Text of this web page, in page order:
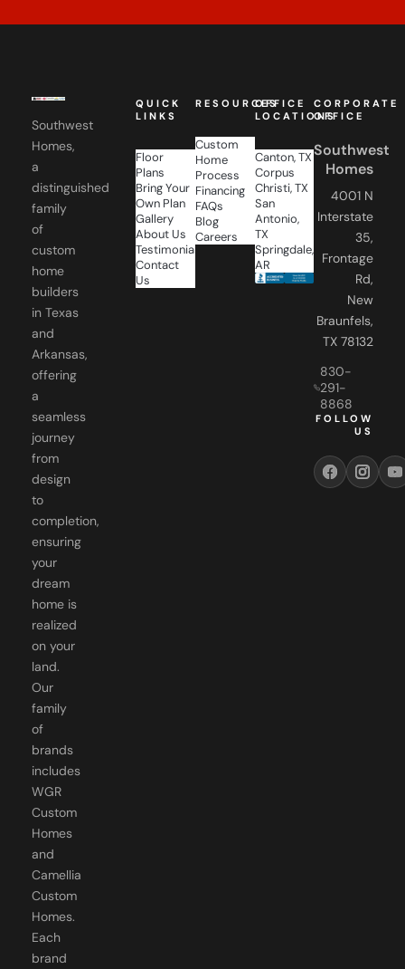
Southwest
Homes,
a
distinguished
family
of
custom
home
builders
in Texas
and
Arkansas,
offering
a
seamless
journey
from
design
to
completion,
ensuring
your
dream
home is
realized
on your
land.
Our
family
of
brands
includes
WGR
Custom
Homes
and
Camellia
Custom
Homes.
Each
brand
QUICK
LINKS
Floor
Plans
Bring Your
Own Plan
Gallery
About Us
Testimonials
Contact
Us
RESOURCES
Custom
Home
Process
Financing
FAQs
Blog
Careers
OFFICE
LOCATIONS
Canton, TX
Corpus
Christi, TX
San
Antonio,
TX
Springdale,
AR
CORPORATE
OFFICE
Southwest
Homes
4001 N
Interstate
35,
Frontage
Rd,
New
Braunfels,
TX 78132
830-
291-
8868
FOLLOW
US